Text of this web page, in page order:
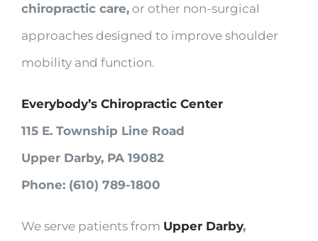
chiropractic care, or other non-surgical
approaches designed to improve shoulder
mobility and function.
Everybody’s Chiropractic Center
115 E. Township Line Road
Upper Darby, PA 19082
Phone: (610) 789-1800
We serve patients from Upper Darby,